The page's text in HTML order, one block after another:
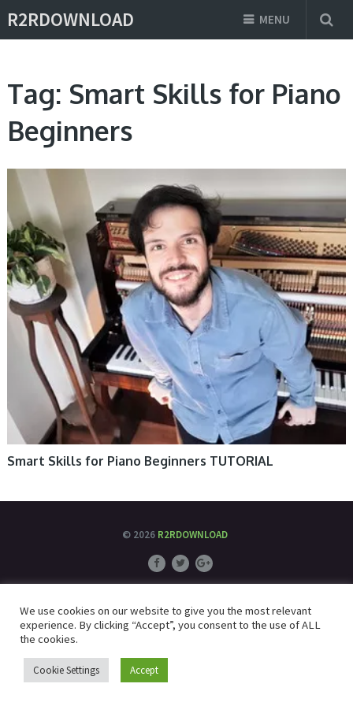
R2RDOWNLOAD MENU
Tag: Smart Skills for Piano
Beginners
Smart Skills for Piano Beginners TUTORIAL
© 2026 R2RDOWNLOAD
We use cookies on our website to give you the most relevant
experience. By clicking “Accept”, you consent to the use of ALL
the cookies.
Cookie Settings Accept